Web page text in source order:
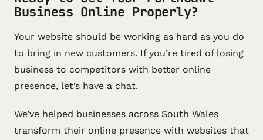
Business Online Properly?
Your website should be working as hard as you do
to bring in new customers. If you’re tired of losing
business to competitors with better online
presence, let’s have a chat.
We’ve helped businesses across South Wales
transform their online presence with websites that